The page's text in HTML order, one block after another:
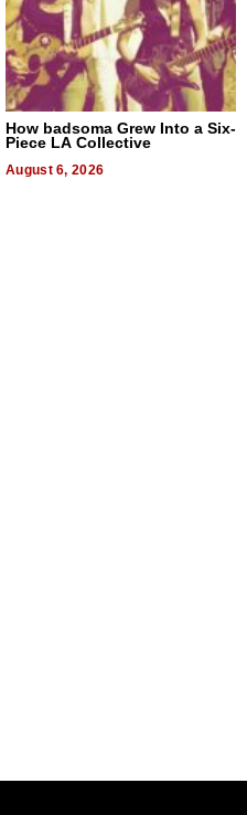
How badsoma Grew Into a Six-
Piece LA Collective
August 6, 2026